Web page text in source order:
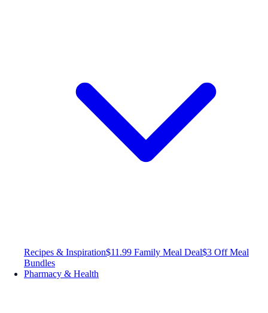
Recipes & Inspiration$11.99 Family Meal Deal$3 Off Meal
Bundles
Pharmacy & Health